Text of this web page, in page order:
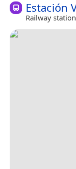
Estación
Railway station